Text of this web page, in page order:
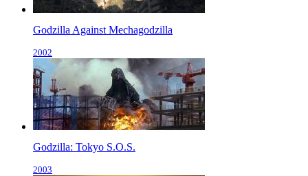
Godzilla Against Mechagodzilla
2002
Godzilla: Tokyo S.O.S.
2003